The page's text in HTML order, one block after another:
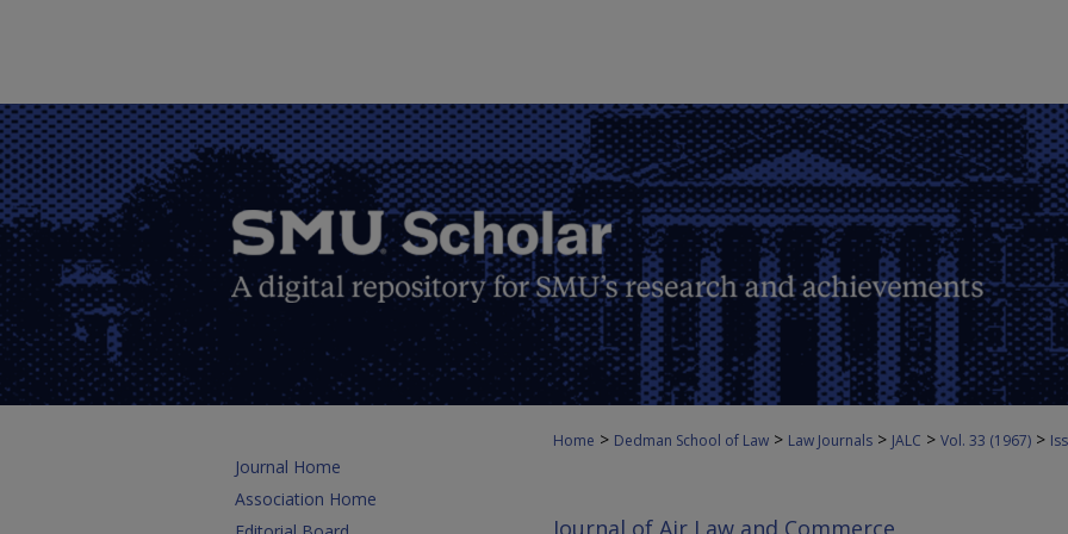
Home > Dedman School of Law > Law Journals > JALC > Vol. 33 (1967) >
Journal Home
Association Home